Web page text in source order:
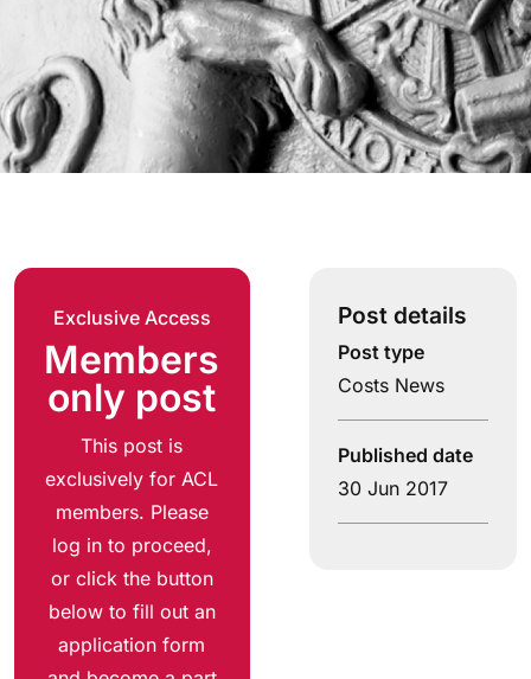
Exclusive Access
Members
only post
This post is
exclusively for ACL
members. Please
log in to proceed,
or click the button
below to fill out an
application form
Post details
Post type
Costs News
Published date
30 Jun 2017